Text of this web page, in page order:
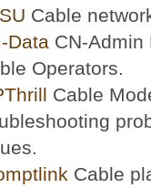
Cable
Data CN-Admin
Operators.
Cable
Cable